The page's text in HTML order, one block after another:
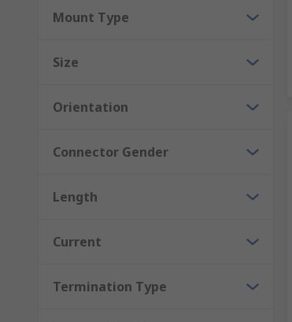
Mount Type
Size
Orientation
Connector Gender
Length
Current
Termination Type